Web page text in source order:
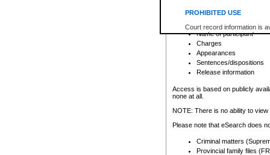
PROHIBITED USE
Court record information is
research purposes and may
resale or other commercial
Office of the Chief Justice
Office of the Chief Justice
information) or Office of the
court record information
Any other use of CSO or
to CSO and may be subject
Date the file was opened
Registry location
Name of participant
Charges
Appearances
Sentences/dispositions
Release information
Access is based on publicly
none at all.
NOTE: There is no ability to
Please note that eSearch does
Criminal matters
Provincial family files